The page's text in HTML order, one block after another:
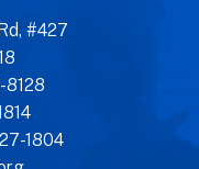
#427
8128
1804